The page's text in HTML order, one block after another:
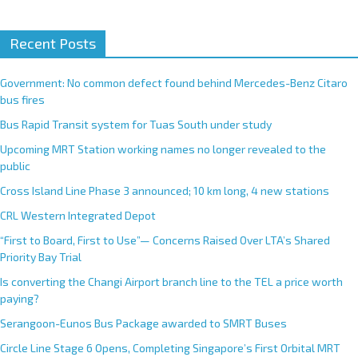
t
e
r
n
t
i
v
e
:
Recent Posts
Government: No common defect found behind Mercedes-Benz Citaro
bus fires
Bus Rapid Transit system for Tuas South under study
Upcoming MRT Station working names no longer revealed to the
public
Cross Island Line Phase 3 announced; 10 km long, 4 new stations
CRL Western Integrated Depot
“First to Board, First to Use”— Concerns Raised Over LTA’s Shared
Priority Bay Trial
Is converting the Changi Airport branch line to the TEL a price worth
paying?
Serangoon-Eunos Bus Package awarded to SMRT Buses
Circle Line Stage 6 Opens, Completing Singapore’s First Orbital MRT